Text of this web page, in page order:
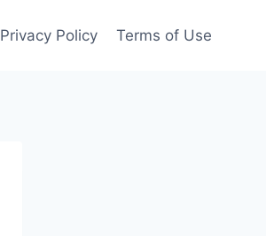
Privacy Policy Terms of Use